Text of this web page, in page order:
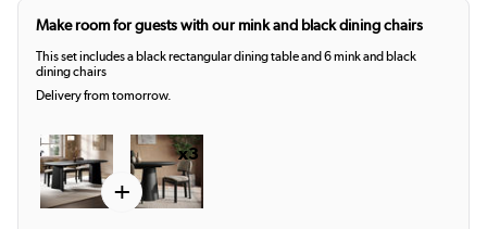
Make room for guests with our mink and black dining chairs
This set includes a black rectangular dining table and 6 mink and black
dining chairs
Delivery from tomorrow.
+
x3